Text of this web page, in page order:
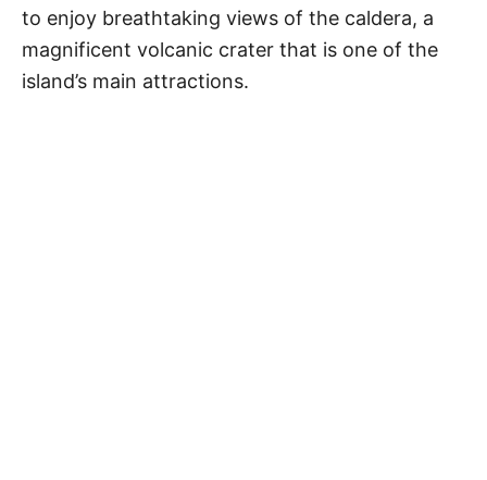
to enjoy breathtaking views of the caldera, a
magnificent volcanic crater that is one of the
island’s main attractions.